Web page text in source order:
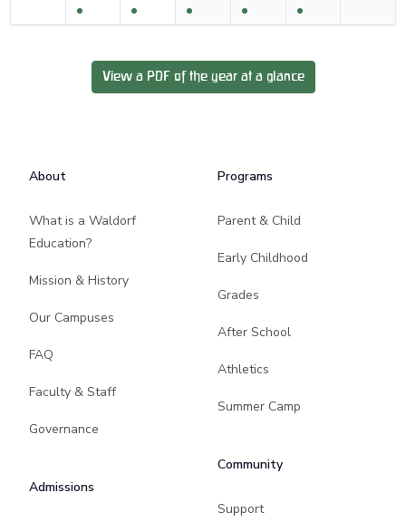
View a PDF of the year at a glance
About
What is a Waldorf
Education?
Mission & History
Our Campuses
FAQ
Faculty & Staff
Governance
Admissions
Programs
Parent & Child
Early Childhood
Grades
After School
Athletics
Summer Camp
Community
Support